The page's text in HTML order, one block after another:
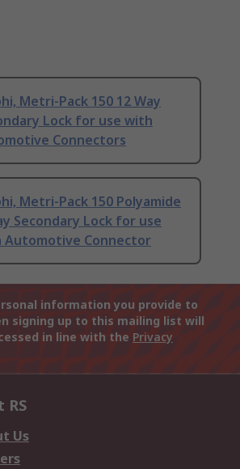
Metri-Pack 150 12 Way
Lock for use with
Connectors
Metri-Pack 150 Polyamide
Secondary Lock for use
Automotive Connector
information you provide to
signing up to this mailing list will
in line with the Privacy
RS
Us